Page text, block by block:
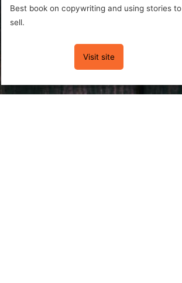
Best book on copywriting and using stories to
sell.
Visit site